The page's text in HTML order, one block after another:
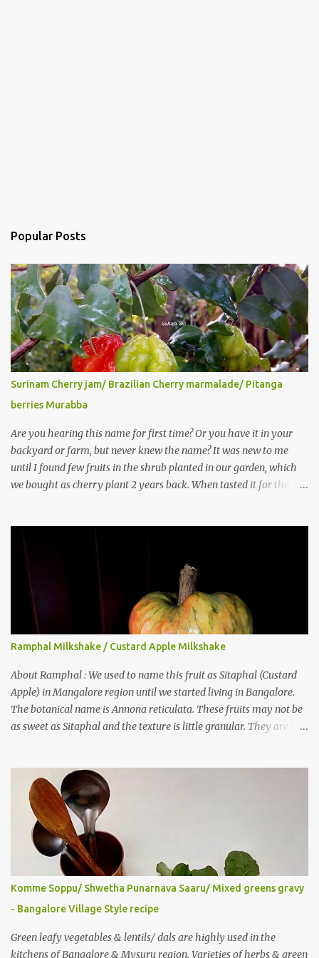
Popular Posts
Surinam Cherry jam/ Brazilian Cherry marmalade/ Pitanga
berries Murabba
Are you hearing this name for first time? Or you have it in your
backyard or farm, but never knew the name? It was new to me
until I found few fruits in the shrub planted in our garden, which
we bought as cherry plant 2 years back. When tasted it for the
Eugenia uniflora . When read about the benefits online, I was
really surprised to find number of health benefits using this fruit. I
just tried fresh juice of Surinam cherry and it tasted good too.
When I posted the recipe on a food group in Facebook, a friend &
well-wisher, Smitha Nagaraja gave her inputs on this fruit and she
also gave a recipe suggestion of Surinam cherry murabba! Since
then it was in my to-do list. This year it is a bumper harvest of
this...
Ramphal Milkshake / Custard Apple Milkshake
About Ramphal : We used to name this fruit as Sitaphal (Custard
Apple) in Mangalore region until we started living in Bangalore.
The botanical name is Annona reticulata. These fruits may not be
as sweet as Sitaphal and the texture is little granular. They are rich
2 glasses (Cold-Refrigerated) Sugar – 5 spoons Method: Mix the
pulp of fruit (along with the seeds) and ¼ glass of water in a mixer
jar and blend. Not to over do it in order to avoid crushing of seeds.
Strain it in a juice strainer. Blend milk, sugar and strained pulp to
prepare the milk shake. Enjoy the delicious, thick milkshake. Add
Ice cubes while serving, if needed. Notes: Optionally, you can add
roasted nuts/ dry fruits of choice. You can add an ripe banana to
make this smoothie more nutritious & delicious too..
Komme Soppu/ Shwetha Punarnava Saaru/ Mixed greens gravy
- Bangalore Village Style recipe
Green leafy vegetables & lentils/ dals are highly used in the
kitchens of Bangalore & Mysuru region. Varieties of herbs & green